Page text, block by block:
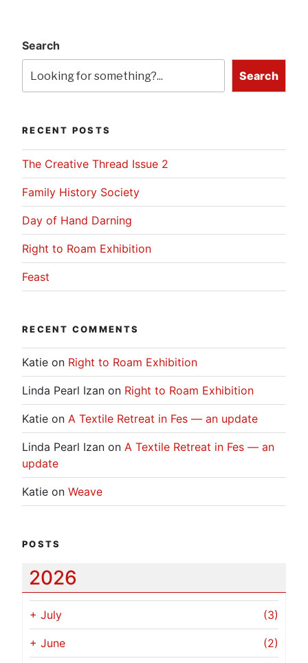
Search
Search
RECENT POSTS
The Creative Thread Issue 2
Family History Society
Day of Hand Darning
Right to Roam Exhibition
Feast
RECENT COMMENTS
Katie on Right to Roam Exhibition
Linda Pearl Izan on Right to Roam Exhibition
Katie on A Textile Retreat in Fes — an update
Linda Pearl Izan on A Textile Retreat in Fes — an
update
Katie on Weave
POSTS
2026
+ July (3)
+ June (2)